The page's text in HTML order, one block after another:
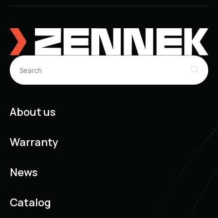
DAEWOO Nubira (J150) (06.1999 - 07.2003)
DAEWOO Nubira Saloon (J150) (06.1999 - 07.2002)
DAEWOO Nubira Estate (J150) (06.1999 - 12.2002)
About us
Warranty
News
Catalog